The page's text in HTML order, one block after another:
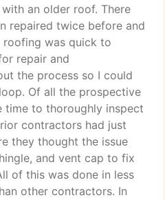
an older roof. There
repaired twice before and
roofing was quick to
repair and
the process so I could
Of all the prospective
time to thoroughly inspect
contractors had just
they thought the issue
and vent cap to fix
of this was done in less
other contractors. In